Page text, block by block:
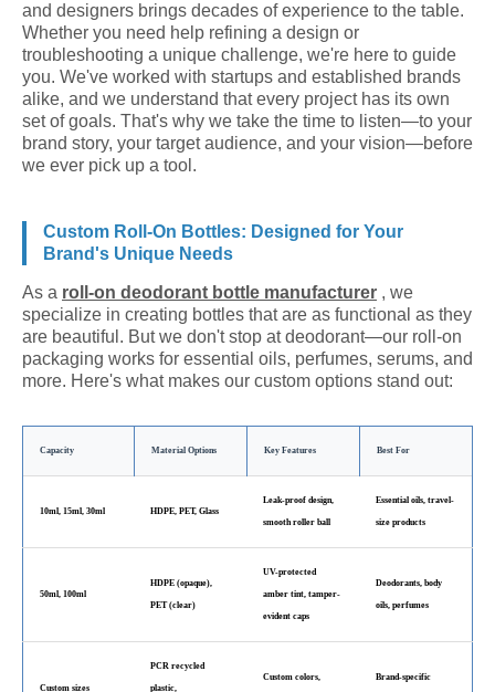
and designers brings decades of experience to the table.
Whether you need help refining a design or
troubleshooting a unique challenge, we're here to guide
you. We've worked with startups and established brands
alike, and we understand that every project has its own
set of goals. That's why we take the time to listen—to your
brand story, your target audience, and your vision—before
we ever pick up a tool.
Custom Roll-On Bottles: Designed for Your
Brand's Unique Needs
As a roll-on deodorant bottle manufacturer , we
specialize in creating bottles that are as functional as they
are beautiful. But we don't stop at deodorant—our roll-on
packaging works for essential oils, perfumes, serums, and
more. Here's what makes our custom options stand out:
Capacity Material Options Key Features Best For
10ml, 15ml, 30ml HDPE, PET, Glass
Leak-proof design,
smooth roller ball
Essential oils, travel-
size products
50ml, 100ml
HDPE (opaque),
PET (clear)
UV-protected
amber tint, tamper-
evident caps
Deodorants, body
oils, perfumes
Custom sizes
PCR recycled
plastic,
Custom colors, Brand-specific